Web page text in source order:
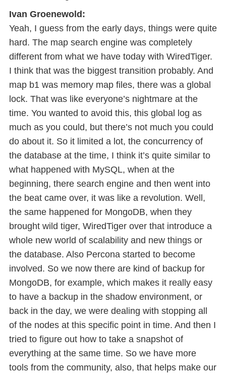
Ivan Groenewold:
Yeah, I guess from the early days, things were quite
hard. The map search engine was completely
different from what we have today with WiredTiger.
I think that was the biggest transition probably. And
map b1 was memory map files, there was a global
lock. That was like everyone’s nightmare at the
time. You wanted to avoid this, this global log as
much as you could, but there’s not much you could
do about it. So it limited a lot, the concurrency of
the database at the time, I think it’s quite similar to
what happened with MySQL, when at the
beginning, there search engine and then went into
the beat came over, it was like a revolution. Well,
the same happened for MongoDB, when they
brought wild tiger, WiredTiger over that introduce a
whole new world of scalability and new things or
the database. Also Percona started to become
involved. So we now there are kind of backup for
MongoDB, for example, which makes it really easy
to have a backup in the shadow environment, or
back in the day, we were dealing with stopping all
of the nodes at this specific point in time. And then I
tried to figure out how to take a snapshot of
everything at the same time. So we have more
tools from the community, also, that helps make our